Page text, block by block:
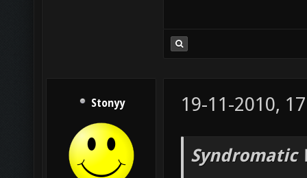
Stonyy 19-11-2010,
Syndromatic